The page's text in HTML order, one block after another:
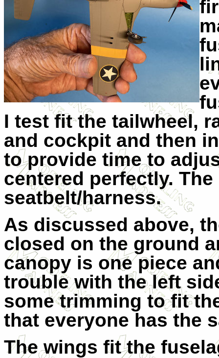
I test fit the tailwheel,
and cockpit and then
to provide time to
centered perfectly.
seatbelt/harness.
As discussed above,
closed on the ground
canopy is one piece
trouble with the left
some trimming to fit
that everyone has the
The wings fit the